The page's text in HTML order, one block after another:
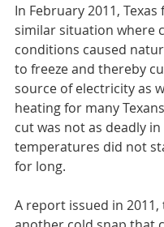
In February 2011, Texas
similar situation where
conditions caused
to freeze and thereby
source of electricity as
heating for many
cut was not as deadly in
temperatures did not
for long.
A report issued in